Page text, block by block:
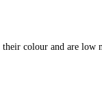
colour and are low